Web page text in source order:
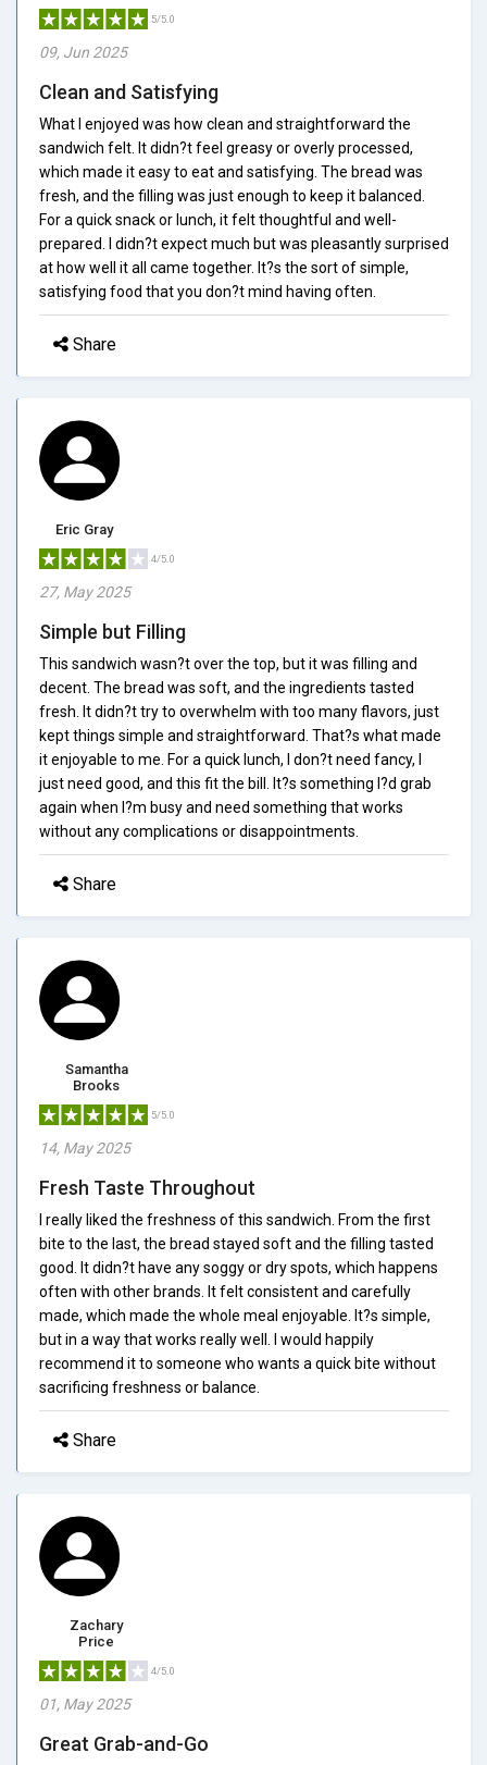
5/5.0
09, Jun 2025
Clean and Satisfying
What I enjoyed was how clean and straightforward the
sandwich felt. It didn?t feel greasy or overly processed,
which made it easy to eat and satisfying. The bread was
fresh, and the filling was just enough to keep it balanced.
For a quick snack or lunch, it felt thoughtful and well-
prepared. I didn?t expect much but was pleasantly surprised
at how well it all came together. It?s the sort of simple,
satisfying food that you don?t mind having often.
Share
Eric Gray
4/5.0
27, May 2025
Simple but Filling
This sandwich wasn?t over the top, but it was filling and
decent. The bread was soft, and the ingredients tasted
fresh. It didn?t try to overwhelm with too many flavors, just
kept things simple and straightforward. That?s what made
it enjoyable to me. For a quick lunch, I don?t need fancy, I
just need good, and this fit the bill. It?s something I?d grab
again when I?m busy and need something that works
without any complications or disappointments.
Share
Samantha
Brooks
5/5.0
14, May 2025
Fresh Taste Throughout
I really liked the freshness of this sandwich. From the first
bite to the last, the bread stayed soft and the filling tasted
good. It didn?t have any soggy or dry spots, which happens
often with other brands. It felt consistent and carefully
made, which made the whole meal enjoyable. It?s simple,
but in a way that works really well. I would happily
recommend it to someone who wants a quick bite without
sacrificing freshness or balance.
Share
Zachary
Price
4/5.0
01, May 2025
Great Grab-and-Go